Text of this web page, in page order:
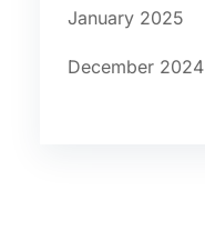
January 2025
December 2024